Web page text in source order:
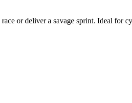
or deliver a savage sprint. Ideal for